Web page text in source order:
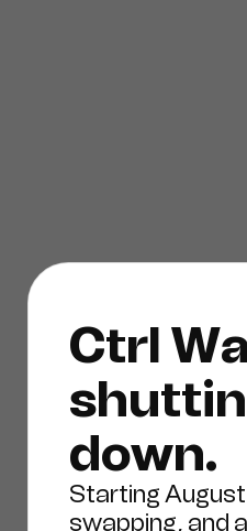
Ctrl
down.
Starting
swapping, and